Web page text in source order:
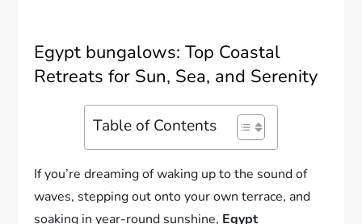
Egypt bungalows: Top Coastal
Retreats for Sun, Sea, and Serenity
Table of Contents
If you’re dreaming of waking up to the sound of
waves, stepping out onto your own terrace, and
soaking in year-round sunshine, Egypt